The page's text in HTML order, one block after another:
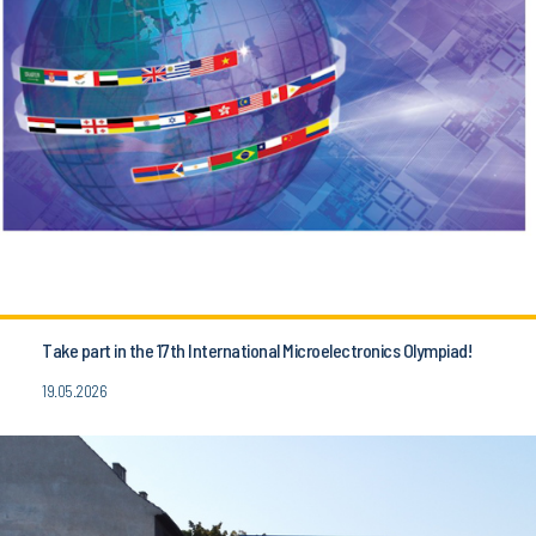
Take part in the 17th International Microelectronics Olympiad!
19.05.2026